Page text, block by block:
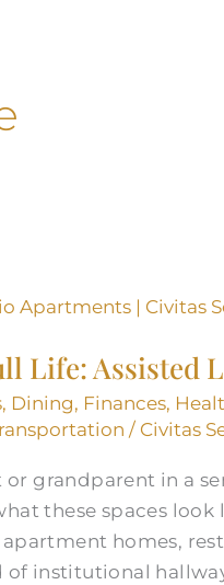
Life: Assisted
, Dining, Finances,
/ Civitas
or grandparent in a
these spaces
homes,
of institutional